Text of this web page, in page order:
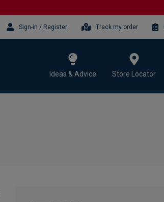
Sign-in / Register Track my order
Ideas & Advice Store Locator